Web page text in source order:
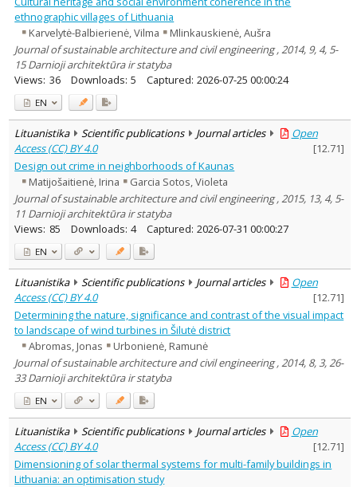
ethnographic villages of Lithuania
Karvelytė-Balbierienė, Vilma
Mlinkauskienė, Aušra
Journal of sustainable architecture and civil engineering , 2014, 9, 4, 5-
15 Darnioji architektūra ir statyba
Views: 36 Downloads: 5 Captured: 2026-07-25 00:00:24
EN
Lituanistika Scientific publications Journal articles
Open
Access (CC) BY 4.0
[12.71]
Design out crime in neighborhoods of Kaunas
Matijošaitienė, Irina
Garcia Sotos, Violeta
Journal of sustainable architecture and civil engineering , 2015, 13, 4, 5-
11 Darnioji architektūra ir statyba
Views: 85 Downloads: 4 Captured: 2026-07-31 00:00:27
EN
Lituanistika Scientific publications Journal articles
Open
Access (CC) BY 4.0
[12.71]
Determining the nature, significance and contrast of the visual impact
to landscape of wind turbines in Šilutė district
Abromas, Jonas
Urbonienė, Ramunė
Journal of sustainable architecture and civil engineering , 2014, 8, 3, 26-
33 Darnioji architektūra ir statyba
EN
Lituanistika Scientific publications Journal articles
Open
Access (CC) BY 4.0
[12.71]
Dimensioning of solar thermal systems for multi-family buildings in
Lithuania: an optimisation study